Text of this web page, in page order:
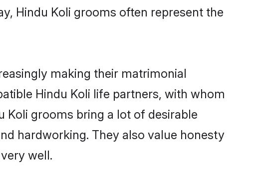
Hindu Koli grooms often represent the
making their matrimonial
Hindu Koli life partners, with whom
Koli grooms bring a lot of desirable
hardworking. They also value honesty
well.